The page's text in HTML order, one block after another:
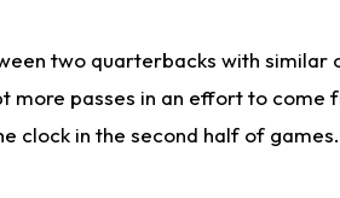
two quarterbacks with
more passes in an effort to come
clock in the second half of games.